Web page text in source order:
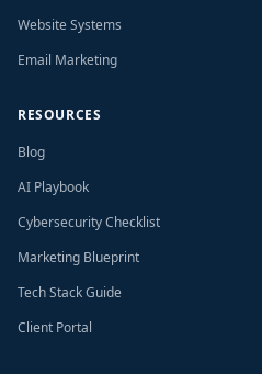
Website Systems
Email Marketing
RESOURCES
Blog
AI Playbook
Cybersecurity Checklist
Marketing Blueprint
Tech Stack Guide
Client Portal